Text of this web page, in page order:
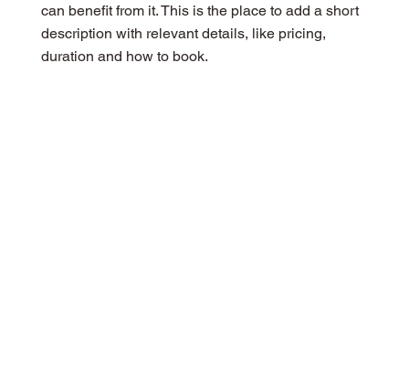
can benefit from it. This is the place to add a short
description with relevant details, like pricing,
duration and how to book.